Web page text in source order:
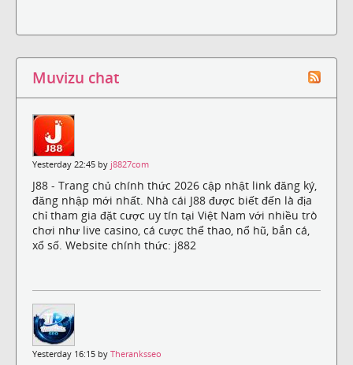
Muvizu chat
Yesterday 22:45 by j8827com
J88 - Trang chủ chính thức 2026 cập nhật link đăng ký,
đăng nhập mới nhất. Nhà cái J88 được biết đến là địa
chỉ tham gia đặt cược uy tín tại Việt Nam với nhiều trò
chơi như live casino, cá cược thể thao, nổ hũ, bắn cá,
xổ số. Website chính thức: j882
Yesterday 16:15 by Theranksseo